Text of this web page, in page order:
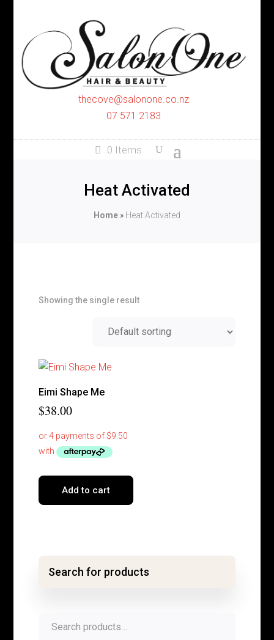
thecove@salonone.co.nz
07 571 2183
0 Items
Heat Activated
Home» Heat Activated
Showing the single result
Eimi Shape Me
$38.00
Add to cart
Search for products
for: